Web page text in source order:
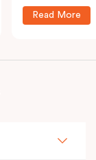
Read More